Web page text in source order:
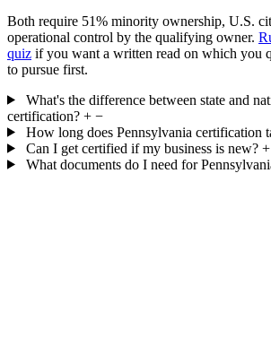
Both require 51% minority ownership, U.S.
operational control by the qualifying owner.
quiz if you want a written read on which you
to pursue first.
What's the difference between state and
certification? + −
How long does Pennsylvania certification
Can I get certified if my business is new? +
What documents do I need for